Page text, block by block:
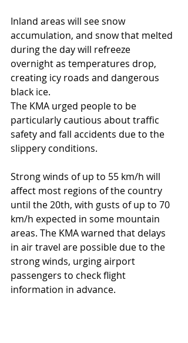
Inland areas will see snow
accumulation, and snow that melted
during the day will refreeze
overnight as temperatures drop,
creating icy roads and dangerous
black ice.
The KMA urged people to be
particularly cautious about traffic
safety and fall accidents due to the
slippery conditions.
Strong winds of up to 55 km/h will
affect most regions of the country
until the 20th, with gusts of up to 70
km/h expected in some mountain
areas. The KMA warned that delays
in air travel are possible due to the
strong winds, urging airport
passengers to check flight
information in advance.